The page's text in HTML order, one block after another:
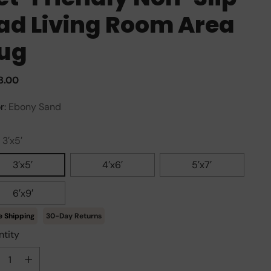
Living Room Area
Ebony Sand
3′x5′
3′x5′
4′x6′ 5′x7′
6′x9′
30-Day Returns